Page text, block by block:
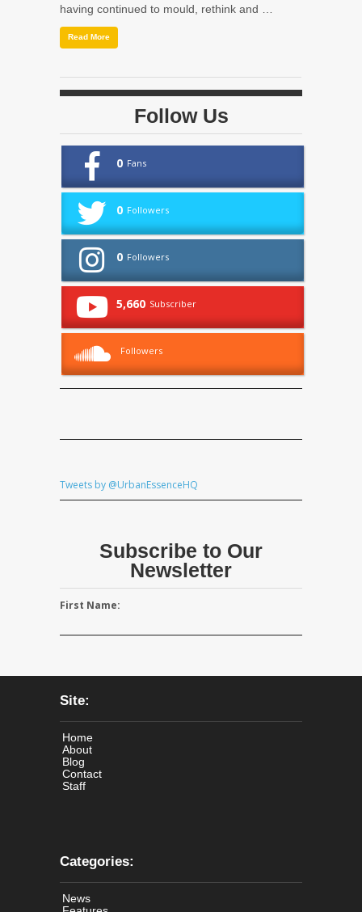
having continued to mould, rethink and …
Read More
Follow Us
0 Fans
0 Followers
0 Followers
5,660 Subscriber
Followers
Tweets by @UrbanEssenceHQ
Subscribe to Our
Newsletter
First Name:
Site:
Home
About
Blog
Contact
Staff
Categories:
News